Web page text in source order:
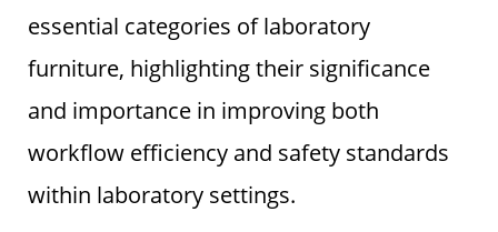
essential categories of laboratory
furniture, highlighting their significance
and importance in improving both
workflow efficiency and safety standards
within laboratory settings.